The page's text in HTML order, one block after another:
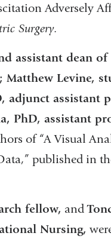
Adversely
Surgery.
assistant dean
Matthew Levine,
adjunct assistant
PhD, assistant
of “A Visual
published in
fellow, and
Nursing,